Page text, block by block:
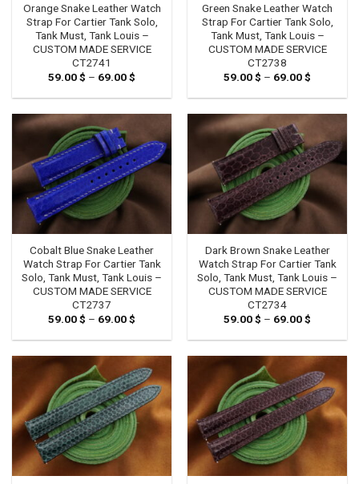
Orange Snake Leather Watch
Strap For Cartier Tank Solo,
Tank Must, Tank Louis –
CUSTOM MADE SERVICE
CT2741
59.00$ – 69.00$
59.00 $
Green Snake Leather Watch
Strap For Cartier Tank Solo,
Tank Must, Tank Louis –
CUSTOM MADE SERVICE
CT2738
59.00$ – 69.00$
59.00 $
Cobalt Blue Snake Leather
Watch Strap For Cartier Tank
Solo, Tank Must, Tank Louis –
CUSTOM MADE SERVICE
CT2737
59.00$ – 69.00$
59.00 $
69.00 $
Dark Brown Snake Leather
Watch Strap For Cartier Tank
Solo, Tank Must, Tank Louis –
CUSTOM MADE SERVICE
CT2734
59.00$ – 69.00$
59.00 $
69.00 $